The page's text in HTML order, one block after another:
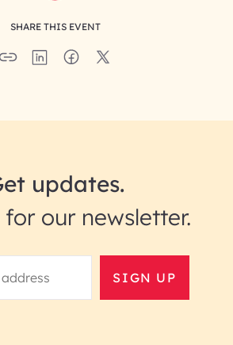
SHARE THIS EVENT
updates.
our newsletter.
SIGN UP